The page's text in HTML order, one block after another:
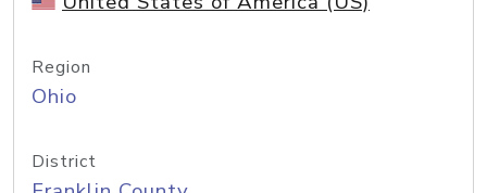
Region
Ohio
District